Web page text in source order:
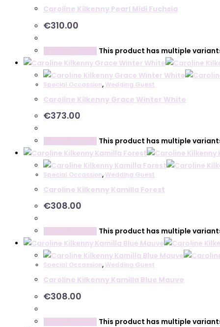
Caroline Kilkenny Pearl Midi Fuchsia
€310.00
This product has multiple
Special Occassion, Wedding Guest
Caroline Kilkenny Grace Winter White
€373.00
This product has multiple
Special Occassion, Wedding Guest
Caroline Kilkenny Kamilla Forest
€308.00
This product has multiple
Special Occassion, Wedding Guest
Caroline Kilkenny Kamilla Blue Mauve
€308.00
This product has multiple